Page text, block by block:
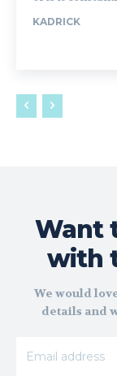
KADRICK
Want
with
We would
details and